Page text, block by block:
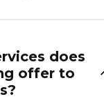
does
offer to